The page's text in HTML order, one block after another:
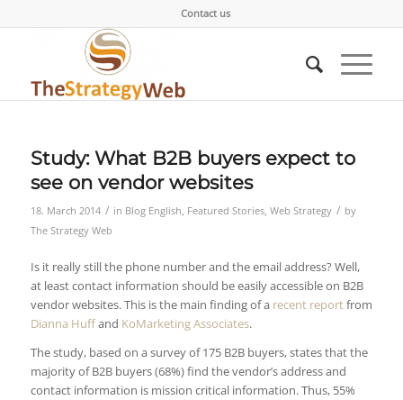
Contact us
Study: What B2B buyers expect to
see on vendor websites
18. March 2014 / in Blog English, Featured Stories, Web Strategy / by
The Strategy Web
Is it really still the phone number and the email address? Well,
at least contact information should be easily accessible on B2B
vendor websites. This is the main finding of a recent reportfrom
Dianna Huffand KoMarketing Associates.
The study, based on a survey of 175 B2B buyers, states that the
majority of B2B buyers (68%) find the vendor’s address and
contact information is mission critical information. Thus, 55%